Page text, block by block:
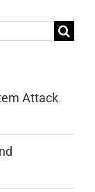
Attack